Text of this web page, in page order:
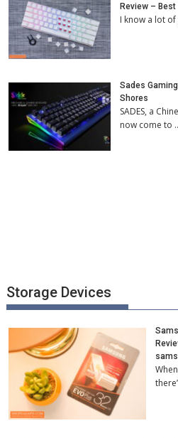
Review –
I know a lot
Sades
Shores
SADES, a
now come to
Storage Devices